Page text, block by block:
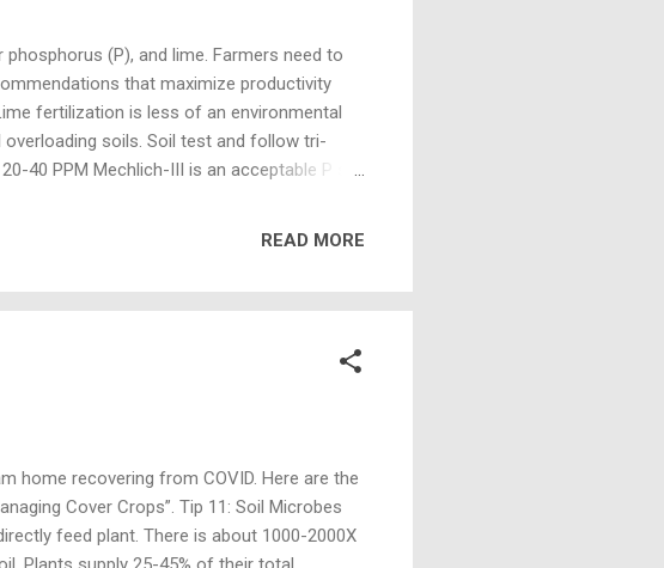
(P), and lime. Farmers need to
that maximize productivity
fertilization is less of an environmental
soils. Soil test and follow tri-
40 PPM Mechlich-III is an acceptable P soil
READ MORE
home recovering from COVID. Here are the
Cover Crops”. Tip 11: Soil Microbes
feed plant. There is about 1000-2000X